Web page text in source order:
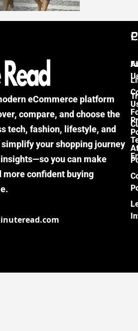
eCommerce platform
compare, and choose the
tech, fashion, lifestyle, and
your shopping journey
you can make
more confident buying